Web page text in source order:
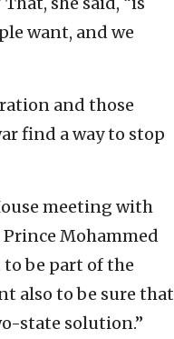
want, and we
and those
find a way to stop
meeting with
Prince Mohammed
to be part of the
also to be sure that
state solution.”